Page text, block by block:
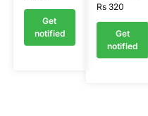
Get
notified
Rs 320
Get
notified